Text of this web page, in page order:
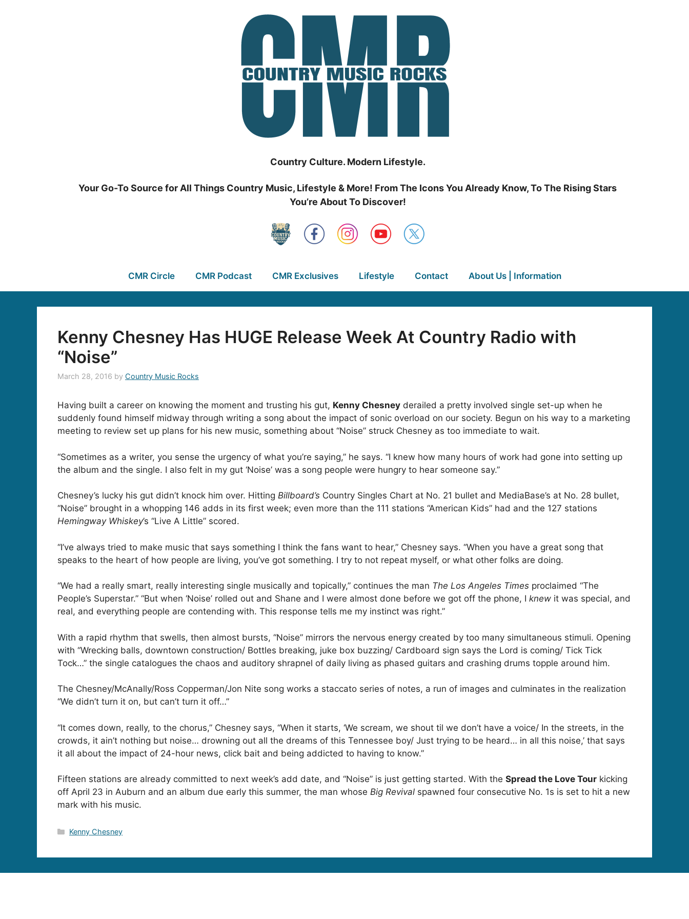
Country Culture. Modern Lifestyle.
Your Go-To Source for All Things Country Music, Lifestyle & More! From The Icons You Already Know, To The Rising Stars
You’re About To Discover!
CMR Circle CMR Podcast CMR Exclusives Lifestyle Contact About Us | Information
Kenny Chesney Has HUGE Release Week At Country Radio with
“Noise”
March 28, 2016 by Country Music Rocks
Having built a career on knowing the moment and trusting his gut, Kenny Chesney derailed a pretty involved single set-up when he
suddenly found himself midway through writing a song about the impact of sonic overload on our society. Begun on his way to a marketing
meeting to review set up plans for his new music, something about “Noise” struck Chesney as too immediate to wait.
“Sometimes as a writer, you sense the urgency of what you’re saying,” he says. “I knew how many hours of work had gone into setting up
the album and the single. I also felt in my gut ‘Noise’ was a song people were hungry to hear someone say.”
Chesney’s lucky his gut didn’t knock him over. Hitting Billboard’s Country Singles Chart at No. 21 bullet and MediaBase’s at No. 28 bullet,
“Noise” brought in a whopping 146 adds in its first week; even more than the 111 stations “American Kids” had and the 127 stations
Hemingway Whiskey’s “Live A Little” scored.
“I’ve always tried to make music that says something I think the fans want to hear,” Chesney says. “When you have a great song that
speaks to the heart of how people are living, you’ve got something. I try to not repeat myself, or what other folks are doing.
“We had a really smart, really interesting single musically and topically,” continues the man The Los Angeles Times proclaimed “The
People’s Superstar.” “But when ‘Noise’ rolled out and Shane and I were almost done before we got off the phone, I knew it was special, and
real, and everything people are contending with. This response tells me my instinct was right.”
With a rapid rhythm that swells, then almost bursts, “Noise” mirrors the nervous energy created by too many simultaneous stimuli. Opening
with “Wrecking balls, downtown construction/ Bottles breaking, juke box buzzing/ Cardboard sign says the Lord is coming/ Tick Tick
Tock…” the single catalogues the chaos and auditory shrapnel of daily living as phased guitars and crashing drums topple around him.
The Chesney/McAnally/Ross Copperman/Jon Nite song works a staccato series of notes, a run of images and culminates in the realization
“We didn’t turn it on, but can’t turn it off…”
“It comes down, really, to the chorus,” Chesney says, “When it starts, ‘We scream, we shout til we don’t have a voice/ In the streets, in the
crowds, it ain’t nothing but noise… drowning out all the dreams of this Tennessee boy/ Just trying to be heard… in all this noise,’ that says
it all about the impact of 24-hour news, click bait and being addicted to having to know.”
Fifteen stations are already committed to next week’s add date, and “Noise” is just getting started. With the Spread the Love Tour kicking
off April 23 in Auburn and an album due early this summer, the man whose Big Revival spawned four consecutive No. 1s is set to hit a new
mark with his music.
Categories
Kenny Chesney